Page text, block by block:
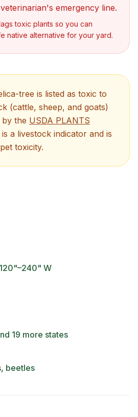
emergency line.
toxic plants so you can
native alternative for your yard.
tree is listed as toxic to
(cattle, sheep, and goats)
by the USDA PLANTS
in new tab)
is a livestock indicator and is
toxicity.
W
19 more states
beetles